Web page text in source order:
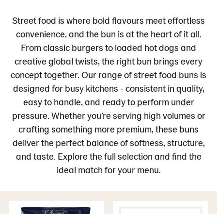
Street food is where bold flavours meet effortless
convenience, and the bun is at the heart of it all.
From classic burgers to loaded hot dogs and
creative global twists, the right bun brings every
concept together. Our range of street food buns is
designed for busy kitchens - consistent in quality,
easy to handle, and ready to perform under
pressure. Whether you’re serving high volumes or
crafting something more premium, these buns
deliver the perfect balance of softness, structure,
and taste. Explore the full selection and find the
ideal match for your menu.